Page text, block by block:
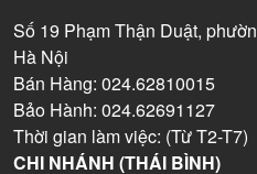
Số 19 Phạm Thận Duật,
Hà Nội
Bán Hàng: 024.62810015
Bảo Hành: 024.62691127
Thời gian làm việc: (Từ T2-T7)
CHI NHÁNH (THÁI BÌNH)